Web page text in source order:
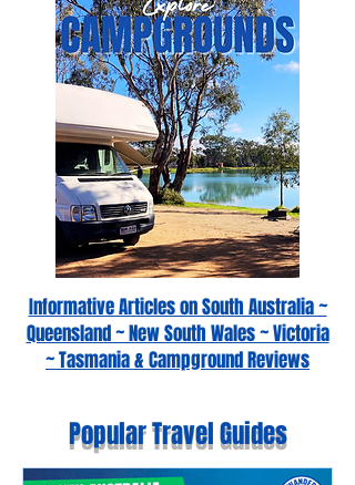
Informative Articles on South Australia ~
Queensland ~ New South Wales ~ Victoria
~ Tasmania & Campground Reviews
Popular Travel Guides